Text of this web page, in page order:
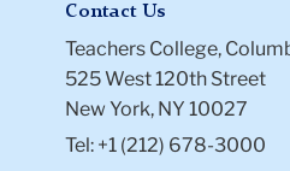
Contact Us
Teachers College,
525 West 120th Street
New York, NY 10027
Tel: +1 (212) 678-3000